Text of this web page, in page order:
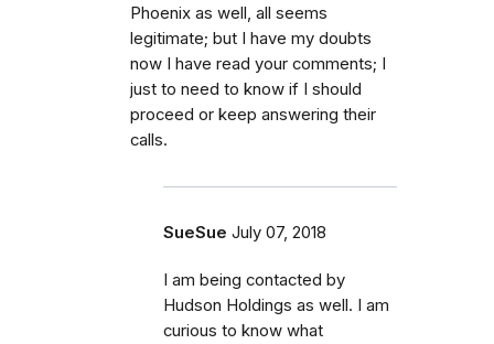
Phoenix as well, all seems
legitimate; but I have my doubts
now I have read your comments; I
just to need to know if I should
proceed or keep answering their
calls.
SueSue July 07, 2018
I am being contacted by
Hudson Holdings as well. I am
curious to know what